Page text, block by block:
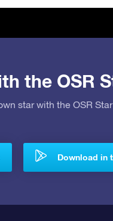
the OSR
star with the OSR
Download in